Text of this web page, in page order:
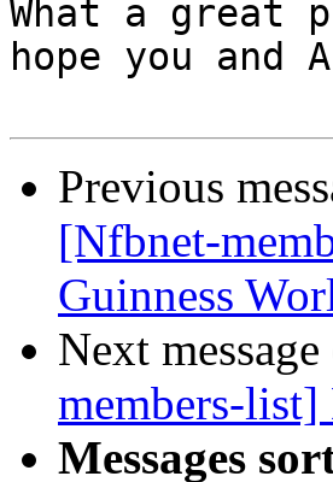
What a great
hope you
Previous
[Nfbnet-
Guinness
Next
members-
Messages